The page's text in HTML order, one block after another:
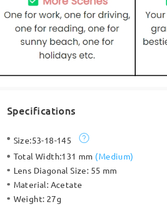
Specifications
Size:53-18-145
Total Width:131 mm (Medium)
Lens Diagonal Size: 55 mm
Material: Acetate
Weight: 27g